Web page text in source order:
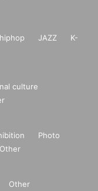
hiphop JAZZ
K-
culture
Photo
Other
Other